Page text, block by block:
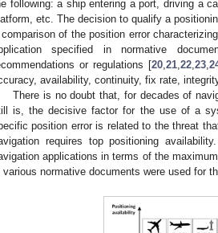
following: a ship entering a port, driving a
etc. The decision to qualify a
of the position error
specified in normative
or regulations [20, 21, 22, 23,
availability, continuity, fix rate,
There is no doubt that, for decades of
is, the decisive factor for the use of a
position error is related to the threat
requires top positioning availability.
applications in terms of the
various normative documents were used for